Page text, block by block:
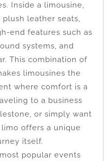
Inside a limousine,
leather seats,
end features such as
systems, and
This combination of
limousines the
where comfort is a
to a business
or simply want
offers a unique
itself.
popular events